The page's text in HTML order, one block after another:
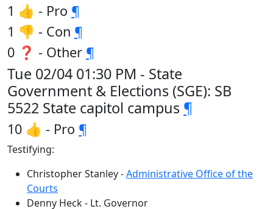
1 👍 - Pro ¶
1 👎 - Con ¶
0 ❓ - Other ¶
Tue 02/04 01:30 PM - State
Government & Elections (SGE): SB
5522 State capitol campus ¶
10 👍 - Pro ¶
Testifying:
Christopher Stanley -Administrative Office of the
Courts
Denny Heck - Lt. Governor